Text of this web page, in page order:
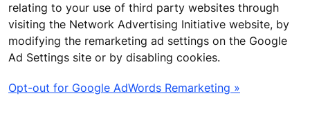
relating to your use of third party websites through
visiting the Network Advertising Initiative website, by
modifying the remarketing ad settings on the Google
Ad Settings site or by disabling cookies.
Opt-out for Google AdWords Remarketing »